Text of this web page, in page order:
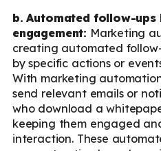
b. Automated follow-ups
engagement: Marketing
creating automated
by specific actions or
With marketing
send relevant emails or
who download a
keeping them engaged
interaction. These